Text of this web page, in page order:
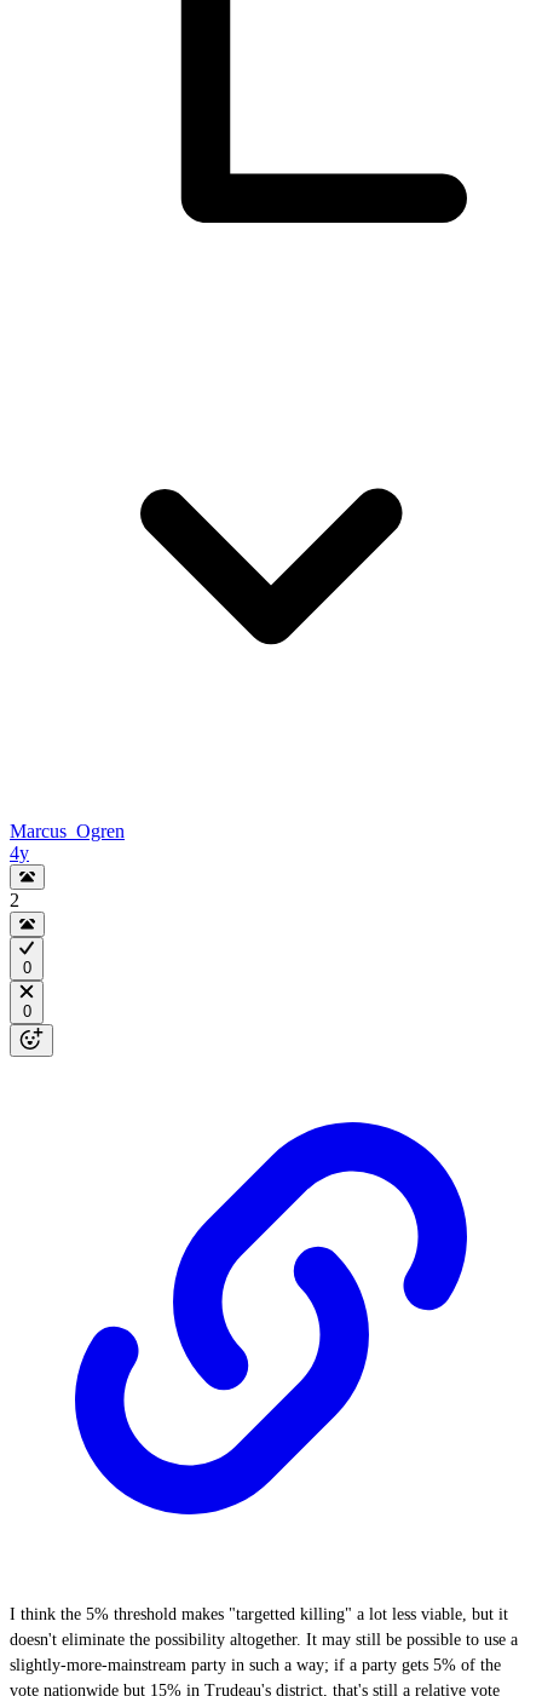
Marcus_Ogren
4y
2
0
0
I think the 5% threshold makes "targetted killing" a lot less viable, but it
doesn't eliminate the possibility altogether. It may still be possible to use a
slightly-more-mainstream party in such a way; if a party gets 5% of the
vote nationwide but 15% in Trudeau's district, that's still a relative vote